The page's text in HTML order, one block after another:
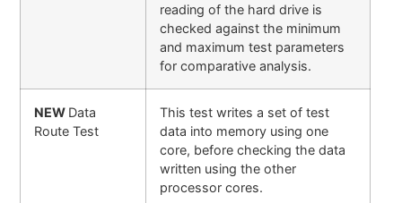
reading of the hard drive is
checked against the minimum
and maximum test parameters
for comparative analysis.
NEW Data
Route Test
This test writes a set of test
data into memory using one
core, before checking the data
written using the other
processor cores.